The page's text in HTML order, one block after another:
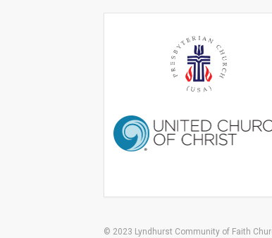
© 2023 Lyndhurst Community of Faith